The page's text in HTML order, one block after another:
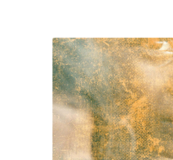
Checkout
Checkout-Result
My account